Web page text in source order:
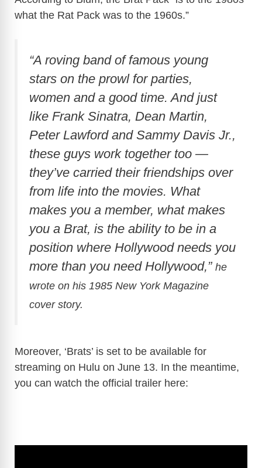
what the Rat Pack was to the 1960s.”
“A roving band of famous young
stars on the prowl for parties,
women and a good time. And just
like Frank Sinatra, Dean Martin,
Peter Lawford and Sammy Davis Jr.,
these guys work together too —
they’ve carried their friendships over
from life into the movies. What
makes you a member, what makes
you a Brat, is the ability to be in a
position where Hollywood needs you
more than you need Hollywood,” he
wrote on his 1985 New York Magazine
cover story.
Moreover, ‘Brats’ is set to be available for
streaming on Hulu on June 13. In the meantime,
you can watch the official trailer here: